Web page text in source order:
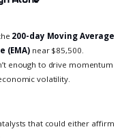
200-day Moving Average
(EMA) near $85,500.
enough to drive momentum
volatility.
that could either affirm